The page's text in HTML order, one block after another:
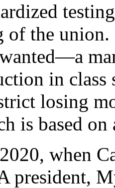
the union.
in
losing
is based on
when
president,